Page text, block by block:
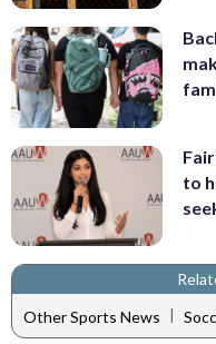
to
Other Sports News |